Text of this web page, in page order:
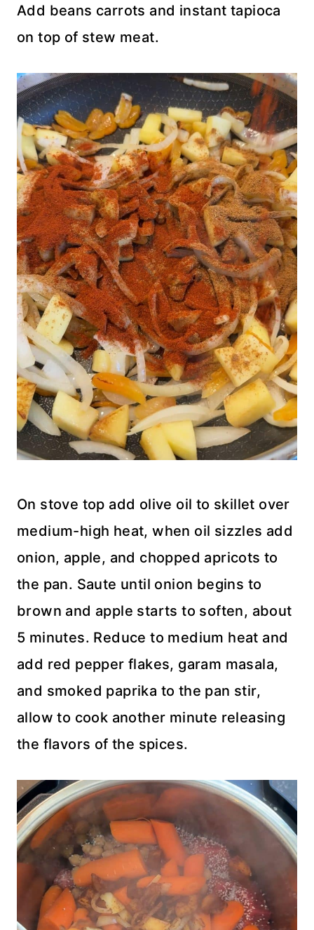
Add beans carrots and instant tapioca
on top of stew meat.
On stove top add olive oil to skillet over
medium-high heat, when oil sizzles add
onion, apple, and chopped apricots to
the pan. Saute until onion begins to
brown and apple starts to soften, about
5 minutes. Reduce to medium heat and
add red pepper flakes, garam masala,
and smoked paprika to the pan stir,
allow to cook another minute releasing
the flavors of the spices.